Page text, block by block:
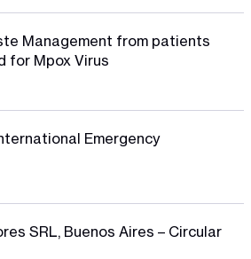
Management from patients
for Mpox Virus
Emergency
SRL, Buenos Aires – Circular